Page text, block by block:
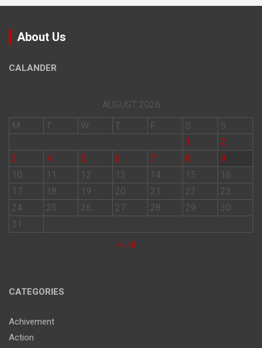
About Us
CALANDER
AUGUST 2026
M
T W T F S
S
1
2
3
4 5 6 7 8
9
10
11 12 13 14 15
16
17
18 19 20 21 22
23
24
25 26 27 28 29
30
31
« Jul
CATEGORIES
Achivement
Action